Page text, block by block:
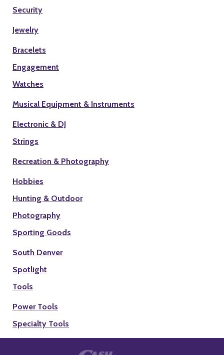
Security
Jewelry
Bracelets
Engagement
Watches
Musical Equipment & Instruments
Electronic & DJ
Strings
Recreation & Photography
Hobbies
Hunting & Outdoor
Photography
Sporting Goods
South Denver
Spotlight
Tools
Power Tools
Specialty Tools